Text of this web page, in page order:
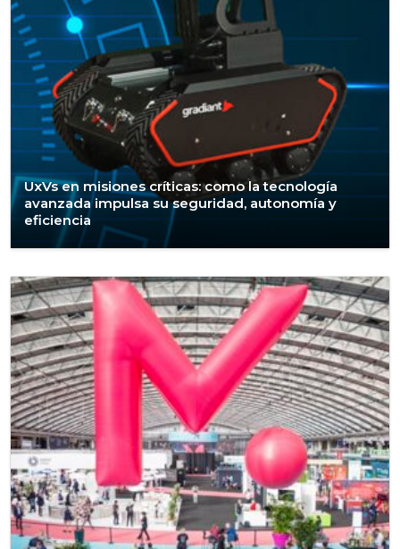
UxVs en misiones críticas: como la tecnología
avanzada impulsa su seguridad, autonomía y
eficiencia